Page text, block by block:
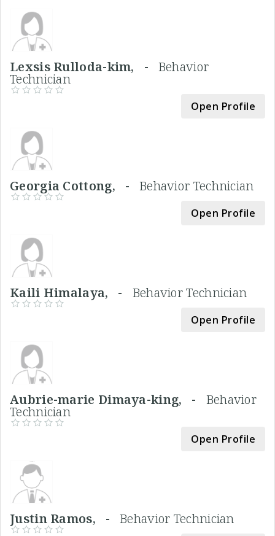
Lexsis Rulloda-kim, - Behavior
Technician
Open Profile
Georgia Cottong, - Behavior Technician
Open Profile
Kaili Himalaya, - Behavior Technician
Open Profile
Aubrie-marie Dimaya-king, - Behavior
Technician
Open Profile
Justin Ramos, - Behavior Technician